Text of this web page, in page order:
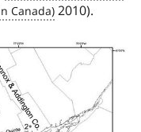
2010).